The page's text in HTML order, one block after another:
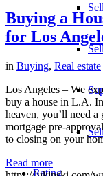
Rating
Buying a
for Los
in Buying, Real estate
Los Angeles – We
buy a house in L.A.
heaven, you’ll need
mortgage pre-
to closing on your
Read more